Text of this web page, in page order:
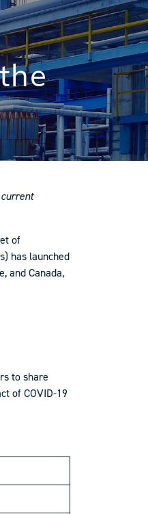
of
has launched
and Canada,
to share
of COVID-19